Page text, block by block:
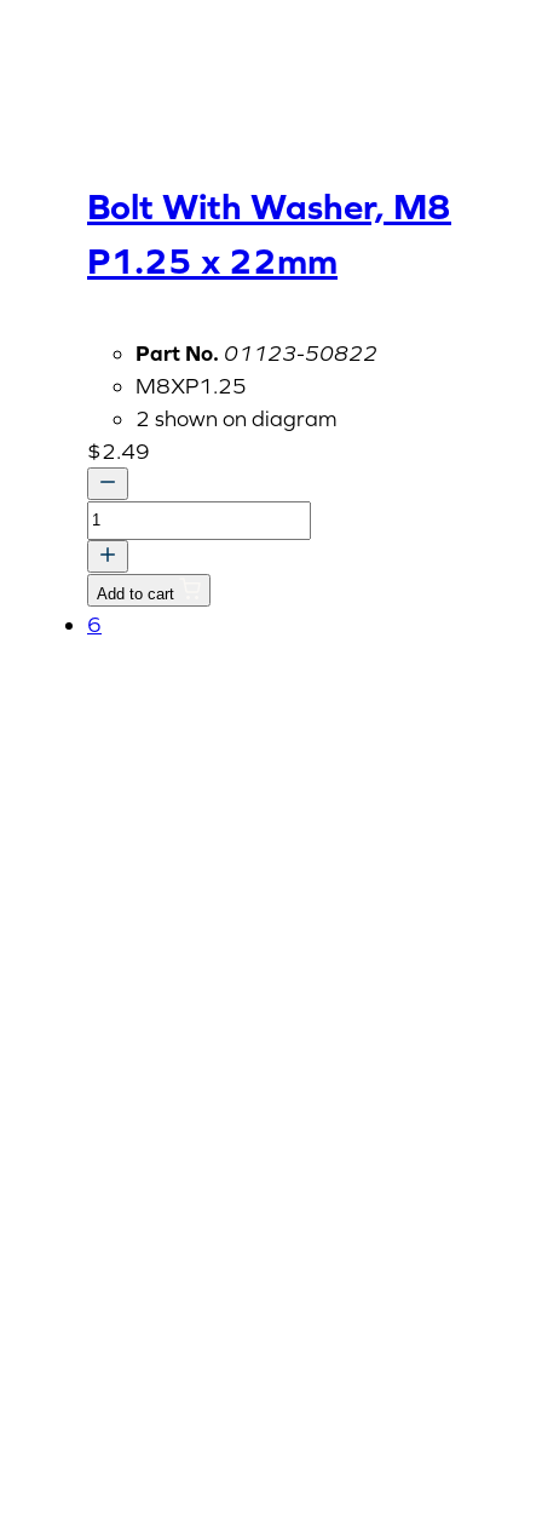
Bolt With Washer, M8
P1.25 x 22mm
Part No. 01123-50822
M8XP1.25
2 shown on diagram
$2.49
Bolt
With
Washer,
M8
Add to cart
6